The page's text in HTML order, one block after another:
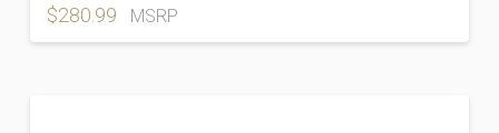
$280.99 MSRP